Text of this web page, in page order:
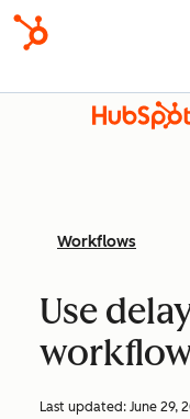
Workflows
Use
Last updated: June 29,